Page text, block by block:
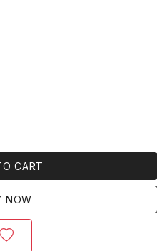
CART
NOW